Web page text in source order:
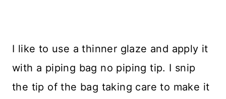
I like to use a thinner glaze and apply it
with a piping bag no piping tip. I snip
the tip of the bag taking care to make it